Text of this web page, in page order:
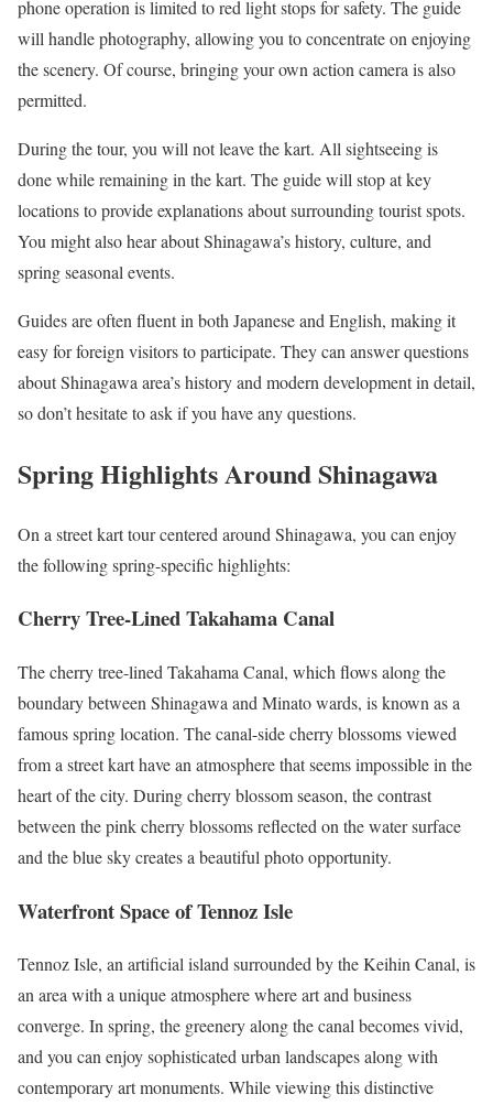
phone operation is limited to red light stops for safety. The guide
will handle photography, allowing you to concentrate on enjoying
the scenery. Of course, bringing your own action camera is also
permitted.
During the tour, you will not leave the kart. All sightseeing is
done while remaining in the kart. The guide will stop at key
locations to provide explanations about surrounding tourist spots.
You might also hear about Shinagawa’s history, culture, and
spring seasonal events.
Guides are often fluent in both Japanese and English, making it
easy for foreign visitors to participate. They can answer questions
about Shinagawa area’s history and modern development in detail,
so don’t hesitate to ask if you have any questions.
Spring Highlights Around Shinagawa
On a street kart tour centered around Shinagawa, you can enjoy
the following spring-specific highlights:
Cherry Tree-Lined Takahama Canal
The cherry tree-lined Takahama Canal, which flows along the
boundary between Shinagawa and Minato wards, is known as a
famous spring location. The canal-side cherry blossoms viewed
from a street kart have an atmosphere that seems impossible in the
heart of the city. During cherry blossom season, the contrast
between the pink cherry blossoms reflected on the water surface
and the blue sky creates a beautiful photo opportunity.
Waterfront Space of Tennoz Isle
Tennoz Isle, an artificial island surrounded by the Keihin Canal, is
an area with a unique atmosphere where art and business
converge. In spring, the greenery along the canal becomes vivid,
and you can enjoy sophisticated urban landscapes along with
contemporary art monuments. While viewing this distinctive